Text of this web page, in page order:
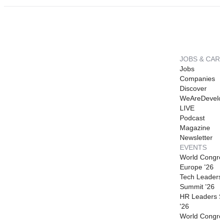
JOBS &
Jobs
Companies
Discover
LIVE
Podcast
Magazine
Newsletter
EVENTS
World
Europe '26
Tech
Summit '26
HR Leaders
'26
World